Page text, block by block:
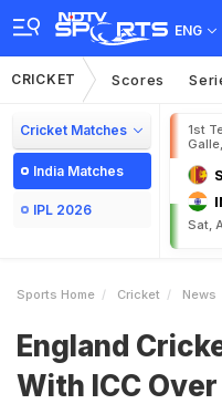
ENG
CRICKET Scores
Cricket Matches
India Matches
IPL 2026
1st
Sat,
Sports Home Cricket News
England
With ICC